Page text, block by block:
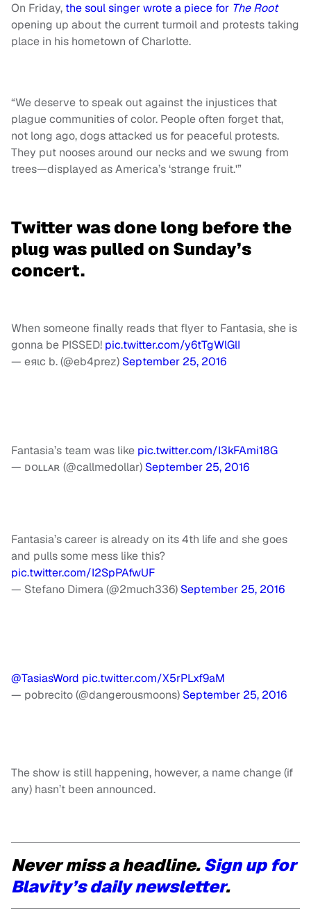
On Friday, the soul singer wrote a piece for The Root
opening up about the current turmoil and protests taking
place in his hometown of Charlotte.
“We deserve to speak out against the injustices that
plague communities of color. People often forget that,
not long ago, dogs attacked us for peaceful protests.
They put nooses around our necks and we swung from
trees—displayed as America’s ‘strange fruit.'”
Twitter was done long before the
plug was pulled on Sunday’s
concert.
When someone finally reads that flyer to Fantasia, she is
gonna be PISSED! pic.twitter.com/y6tTgWlGlI
— eяιc b. (@eb4prez) September 25, 2016
Fantasia’s team was like pic.twitter.com/I3kFAmi18G
— ᴅᴏʟʟᴀʀ (@callmedollar) September 25, 2016
Fantasia’s career is already on its 4th life and she goes
and pulls some mess like this?
pic.twitter.com/I2SpPAfwUF
— Stefano Dimera (@2much336) September 25, 2016
@TasiasWord pic.twitter.com/X5rPLxf9aM
— pobrecito (@dangerousmoons) September 25, 2016
The show is still happening, however, a name change (if
any) hasn’t been announced.
Never miss a headline.Sign up for
Blavity’s daily newsletter.